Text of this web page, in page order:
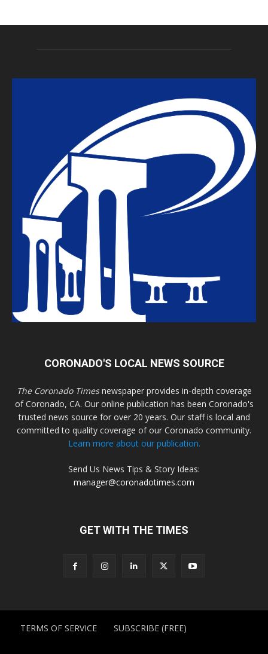
CORONADO'S LOCAL NEWS SOURCE
The Coronado Timesnewspaper provides in-depth coverage
of Coronado, CA. Our online publication has been Coronado's
trusted news source for over 20 years. Our staff is local and
committed to quality coverage of our Coronado community.
Learn more about our publication.
Send Us News Tips & Story Ideas:
manager@coronadotimes.com
GET WITH THE TIMES
TERMS OF SERVICE SUBSCRIBE (FREE)